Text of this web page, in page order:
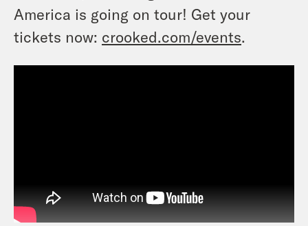
America is going on tour! Get your
tickets now: crooked.com/events.